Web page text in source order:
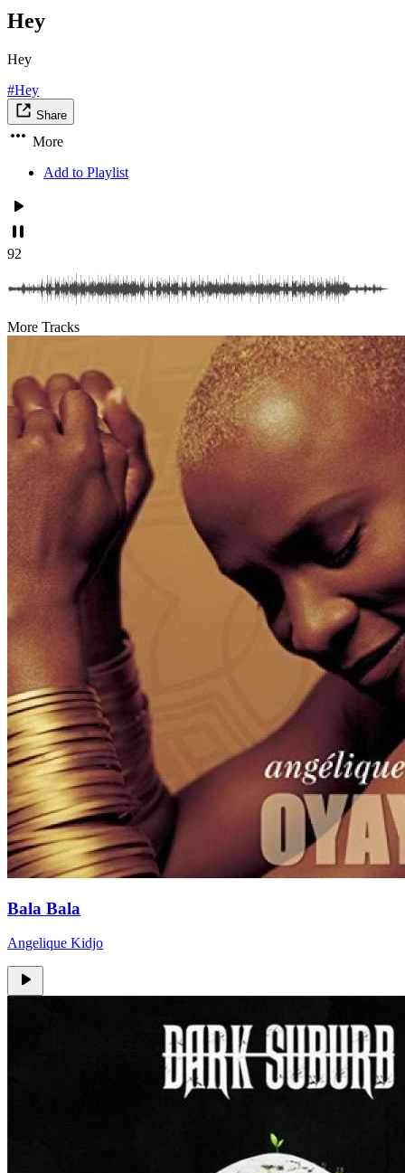
Hey
Hey
#Hey
Share
More
Add to Playlist
92
More Tracks
Bala Bala
Angelique Kidjo